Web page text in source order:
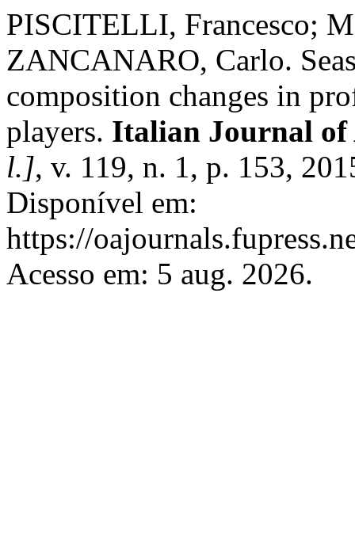
PISCITELLI, Francesco;
ZANCANARO, Carlo.
composition changes in
players. Italian Journal of
l.], v. 119, n. 1, p. 153,
Disponível em:
https://
Acesso em: 5 aug. 2026.